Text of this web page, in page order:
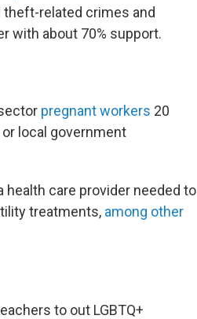
related crimes and
with about 70% support.
pregnant workers 20
or local government
care provider needed to
treatments, among other
to out LGBTQ+